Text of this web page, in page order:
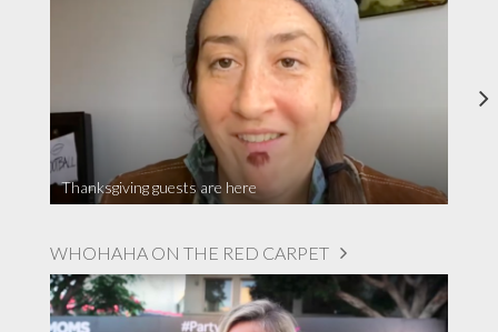
Thanksgiving guests are here
WHOHAHA ON THE RED CARPET